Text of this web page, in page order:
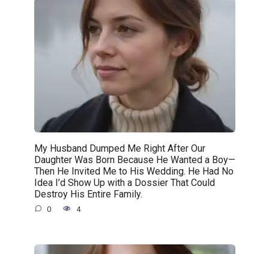
My Husband Dumped Me Right After Our
Daughter Was Born Because He Wanted a Boy—
Then He Invited Me to His Wedding. He Had No
Idea I’d Show Up with a Dossier That Could
Destroy His Entire Family.
0 4